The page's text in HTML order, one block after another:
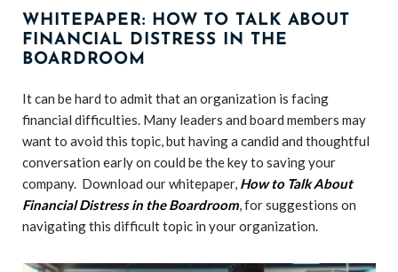
WHITEPAPER: HOW TO TALK ABOUT
FINANCIAL DISTRESS IN THE
BOARDROOM
It can be hard to admit that an organization is facing
financial difficulties. Many leaders and board members may
want to avoid this topic, but having a candid and thoughtful
conversation early on could be the key to saving your
company. Download our whitepaper, How to Talk About
Financial Distress in the Boardroom, for suggestions on
navigating this difficult topic in your organization.